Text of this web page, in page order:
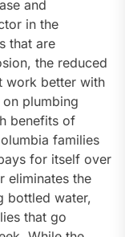
and
in the
that are
the reduced
work better with
plumbing
benefits of
families
for itself over
eliminates the
bottled water,
that go